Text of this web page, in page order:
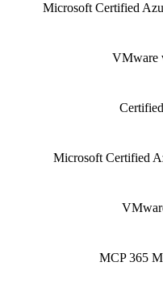
Microsoft Certified
VMware
Microsoft Certified
MCP 365